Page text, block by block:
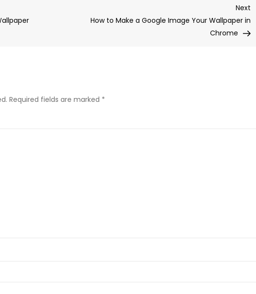
Next
How to Make a Google Image Your Wallpaper in
Chrome
Required fields are marked *